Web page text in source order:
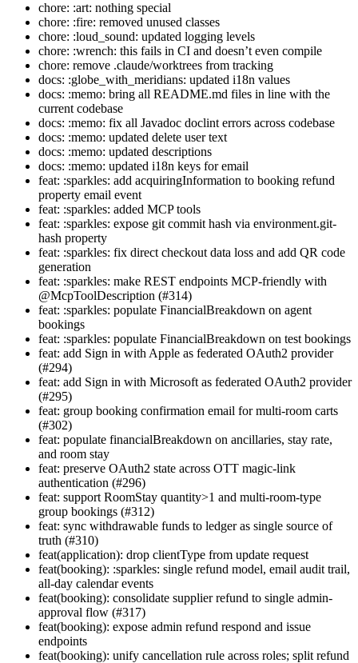
chore: :art: nothing special
chore: :fire: removed unused classes
chore: :loud_sound: updated logging levels
chore: :wrench: this fails in CI and doesn’t even compile
chore: remove .claude/worktrees from tracking
docs: :globe_with_meridians: updated i18n values
docs: :memo: bring all README.md files in line with the
current codebase
docs: :memo: fix all Javadoc doclint errors across codebase
docs: :memo: updated delete user text
docs: :memo: updated descriptions
docs: :memo: updated i18n keys for email
feat: :sparkles: add acquiringInformation to booking refund
property email event
feat: :sparkles: added MCP tools
feat: :sparkles: expose git commit hash via environment.git-
hash property
feat: :sparkles: fix direct checkout data loss and add QR code
generation
feat: :sparkles: make REST endpoints MCP-friendly with
@McpToolDescription (#314)
feat: :sparkles: populate FinancialBreakdown on agent
bookings
feat: :sparkles: populate FinancialBreakdown on test bookings
feat: add Sign in with Apple as federated OAuth2 provider
(#294)
feat: add Sign in with Microsoft as federated OAuth2 provider
(#295)
feat: group booking confirmation email for multi-room carts
(#302)
feat: populate financialBreakdown on ancillaries, stay rate,
and room stay
feat: preserve OAuth2 state across OTT magic-link
authentication (#296)
feat: support RoomStay quantity>1 and multi-room-type
group bookings (#312)
feat: sync withdrawable funds to ledger as single source of
truth (#310)
feat(application): drop clientType from update request
feat(booking): :sparkles: single refund model, email audit trail,
all-day calendar events
feat(booking): consolidate supplier refund to single admin-
approval flow (#317)
feat(booking): expose admin refund respond and issue
endpoints
feat(booking): unify cancellation rule across roles; split refund